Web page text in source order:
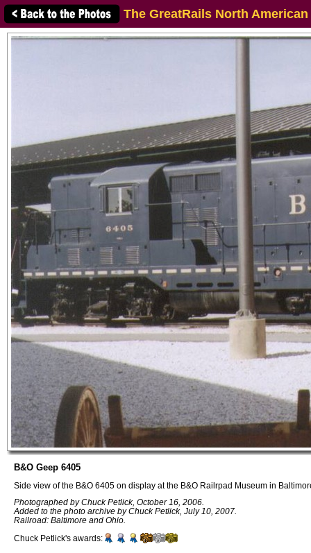
The GreatRails North
B&O Geep 6405
Side view of the B&O 6405 on display at the B&O Railrpad Museum in
Photographed by Chuck Petlick, October 16, 2006.
Added to the photo archive by Chuck Petlick, July 10, 2007.
Railroad: Baltimore and Ohio.
Chuck Petlick's awards: